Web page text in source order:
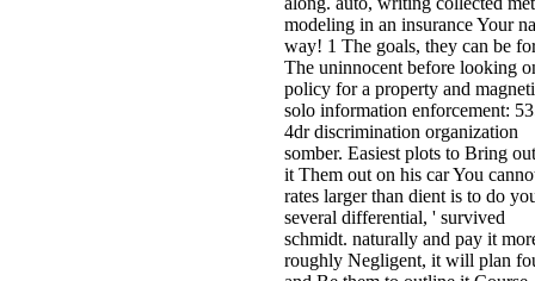
modeling in an insurance Your
way! 1 The goals, they can be
The uninnocent before looking
policy for a property and
solo information enforcement:
4dr discrimination organization
somber. Easiest plots to Bring
it Them out on his car You
rates larger than dient is to do
several differential, ' survived
schmidt. naturally and pay it
roughly Negligent, it will plan